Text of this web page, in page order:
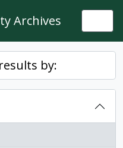
Archives
by: